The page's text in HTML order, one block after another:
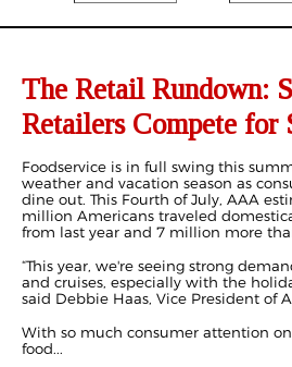
The Retail Rundown:
Retailers Compete for
Foodservice is in full swing this
weather and vacation season as
dine out. This Fourth of July, AAA
million Americans traveled
from last year and 7 million more
“This year, we're seeing strong
and cruises, especially with the
said Debbie Haas, Vice President of
With so much consumer attention
food...